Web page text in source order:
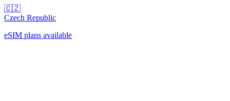
🇨🇿
Czech Republic
eSIM plans available